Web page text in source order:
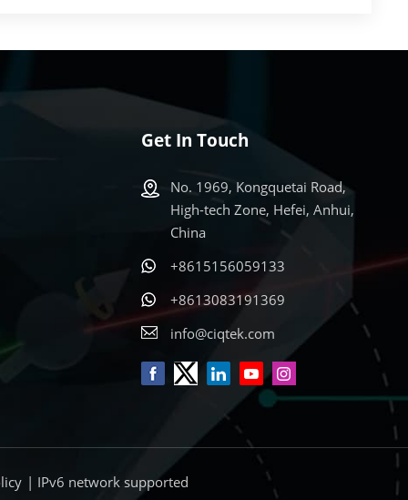
Get In Touch
No. 1969, Kongquetai Road,
High-tech Zone, Hefei, Anhui,
China
+8615156059133
+8613083191369
info@ciqtek.com
| IPv6 network supported